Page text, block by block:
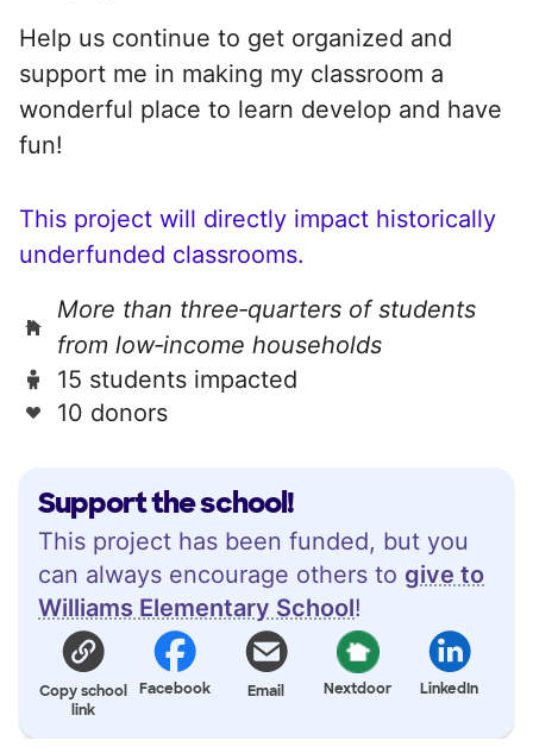
Support the school!
This project has been funded, but you
can always encourage others to give to
Williams Elementary School!
Copy school
link
Facebook Email Nextdoor LinkedIn
Help us continue to get organized and
support me in making my classroom a
wonderful place to learn develop and have
fun!
This project will directly impact historically
underfunded classrooms.
More than three‑quarters of students
from low‑income households
15 students impacted
10 donors